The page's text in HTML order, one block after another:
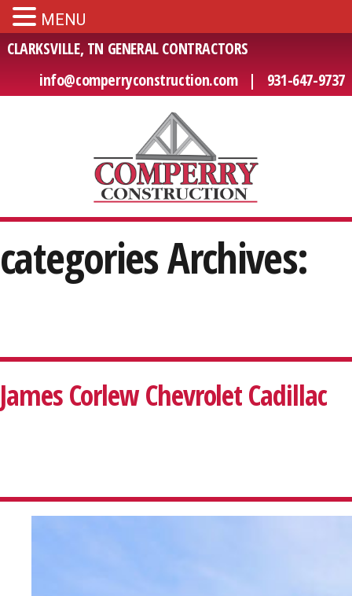
CLARKSVILLE, TN GENERAL CONTRACTORS
info@comperryconstruction.com| 931-647-9737
categories Archives:
James Corlew Chevrolet Cadillac
MENU